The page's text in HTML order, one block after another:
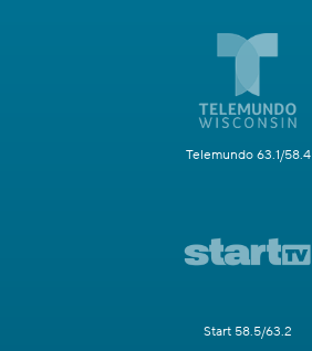
Telemundo 63.1/58.4
Start 58.5/63.2